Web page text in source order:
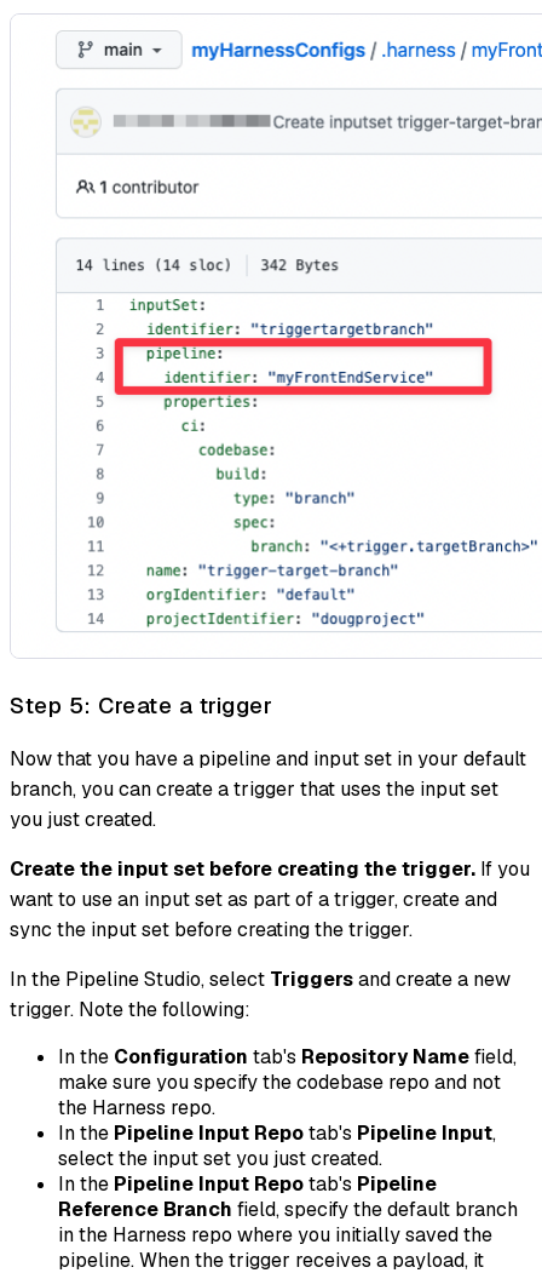
Step 5: Create a trigger
Now that you have a pipeline and input set in your default
branch, you can create a trigger that uses the input set
you just created.
Create the input set before creating the trigger. If you
want to use an input set as part of a trigger, create and
sync the input set before creating the trigger.
In the Pipeline Studio, select Triggersand create a new
trigger. Note the following:
In the Configuration tab's Repository Namefield,
make sure you specify the codebase repo and not
the Harness repo.
In the Pipeline Input Repotab's Pipeline Input,
select the input set you just created.
In the Pipeline Input Repotab's Pipeline
Reference Branch field, specify the default branch
in the Harness repo where you initially saved the
pipeline. When the trigger receives a payload, it